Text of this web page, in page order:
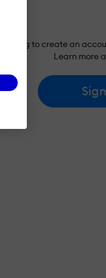
to create an
Learn more